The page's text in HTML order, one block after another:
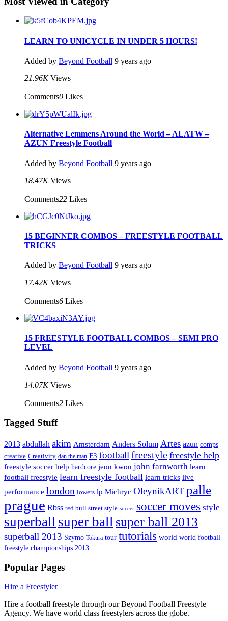
LEARN TO UNICYCLE IN UNDER 5 HOURS!
Added by Beyond Football 9 years ago
21.96K Views
Comments0 Likes
Alternative Lemmens Around the World – ALATW –
AZUN Freestyle Football
Added by Beyond Football 9 years ago
18.47K Views
Comments22 Likes
15 BEGINNER COMBOS – FREESTYLE FOOTBALL
TRICKS
Added by Beyond Football 9 years ago
17.42K Views
Comments6 Likes
15 FREESTYLE FOOTBALL COMBOS – SEMI PRO
LEVEL
Added by Beyond Football 9 years ago
14.07K Views
Comments2 Likes
Tagged Stuff
2013 abdullah akim Amsterdam Anders Solum Artes azun comps
creative Creativity dan the man F3 football freestyle freestyle help
freestyle soccer help hardcore jeon kwon john farnworth learn
football freestyle learn freestyle football learn tricks live
performance london lowers lp Michryc OleynikART palle
prague Rbss red bull street style soccer soccer moves style
superball super ball super ball 2013
superball 2013 Szymo Tokura tour tutorials world world football
freestyle championships 2013
Popular Pages
Hire a Freestyler
Hire a football freestyle through our Beyond Football Freestyle
Agency. We have world class freestylers across the globe.